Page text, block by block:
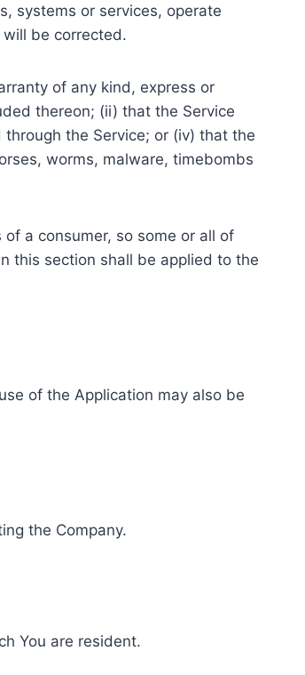
systems or services, operate
be corrected.
of any kind, express or
thereon; (ii) that the Service
the Service; or (iv) that the
worms, malware, timebombs
a consumer, so some or all of
this section shall be applied to the
of the Application may also be
the Company.
You are resident.